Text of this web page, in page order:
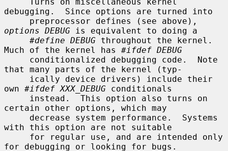
debugging.  Since options are turned into
options DEBUG is equivalent to doing a
#define DEBUG throughout the kernel.
Much of the kernel has #ifdef DEBUG
that many parts of the kernel (typ-
own #ifdef XXX_DEBUG conditionals
certain other options, which may
with this option are not suitable
for debugging or looking for bugs.